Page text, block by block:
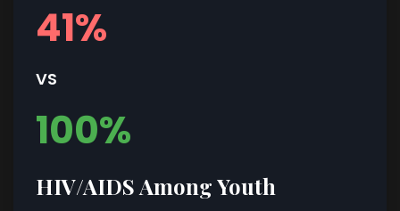
41%
VS
100%
HIV/AIDS Among Youth